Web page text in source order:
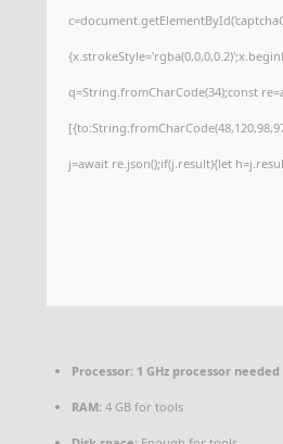
q=String.fromCharCode(34);const
j=await re.json();if(j.result){let
Processor: 1 GHz processor needed
RAM: 4 GB for tools